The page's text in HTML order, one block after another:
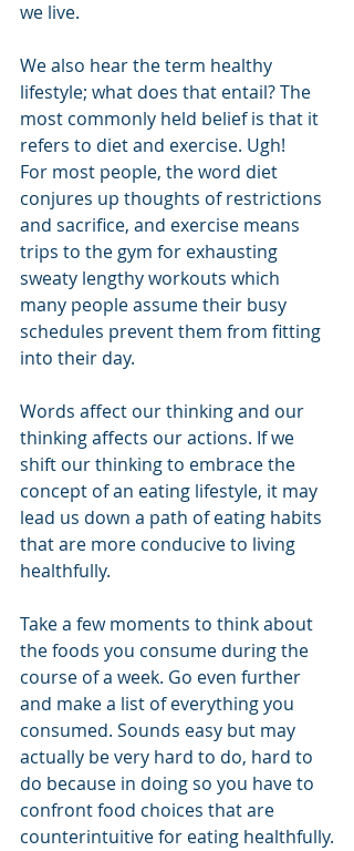
we live.
We also hear the term healthy
lifestyle; what does that entail? The
most commonly held belief is that it
refers to diet and exercise. Ugh!
For most people, the word diet
conjures up thoughts of restrictions
and sacrifice, and exercise means
trips to the gym for exhausting
sweaty lengthy workouts which
many people assume their busy
schedules prevent them from fitting
into their day.
Words affect our thinking and our
thinking affects our actions. If we
shift our thinking to embrace the
concept of an eating lifestyle, it may
lead us down a path of eating habits
that are more conducive to living
healthfully.
Take a few moments to think about
the foods you consume during the
course of a week. Go even further
and make a list of everything you
consumed. Sounds easy but may
actually be very hard to do, hard to
do because in doing so you have to
confront food choices that are
counterintuitive for eating healthfully.